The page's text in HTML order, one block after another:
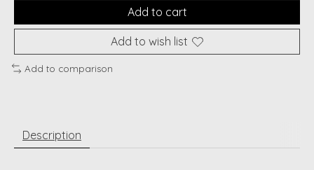
Add to cart
Add to wish list
Add to comparison
Description